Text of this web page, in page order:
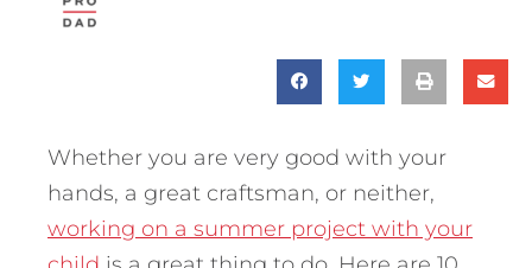
Whether you are very good with your
hands, a great craftsman, or neither,
working on a summer project with your